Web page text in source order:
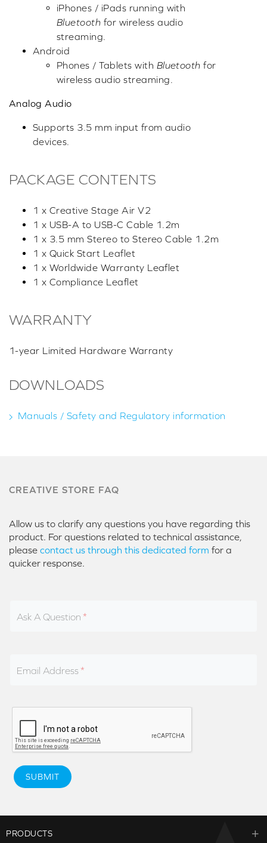
iPhones / iPads running with
Bluetooth for wireless audio
streaming.
Android
Phones / Tablets with Bluetooth for
wireless audio streaming.
Analog Audio
Supports 3.5 mm input from audio
devices.
PACKAGE CONTENTS
1 x Creative Stage Air V2
1 x USB-A to USB-C Cable 1.2m
1 x 3.5 mm Stereo to Stereo Cable 1.2m
1 x Quick Start Leaflet
1 x Worldwide Warranty Leaflet
1 x Compliance Leaflet
WARRANTY
1-year Limited Hardware Warranty
DOWNLOADS
Manuals / Safety and Regulatory information
CREATIVE STORE FAQ
Allow us to clarify any questions you have regarding this
product. For questions related to technical assistance,
please contact us through this dedicated form for a
quicker response.
Ask A Question
Email Address
SUBMIT
PRODUCTS